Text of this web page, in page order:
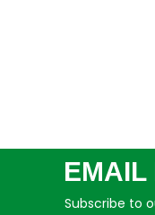
EMAIL
Subscribe to